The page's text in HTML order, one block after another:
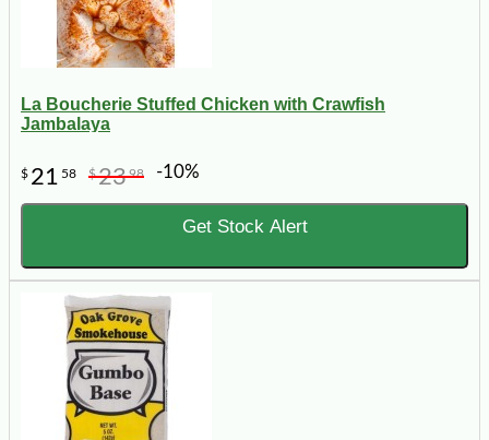
La Boucherie Stuffed Chicken with Crawfish
Jambalaya
$ 21 58 $2398 -10%
Get Stock Alert